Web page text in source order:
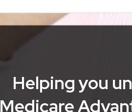
Helping you
Medicare